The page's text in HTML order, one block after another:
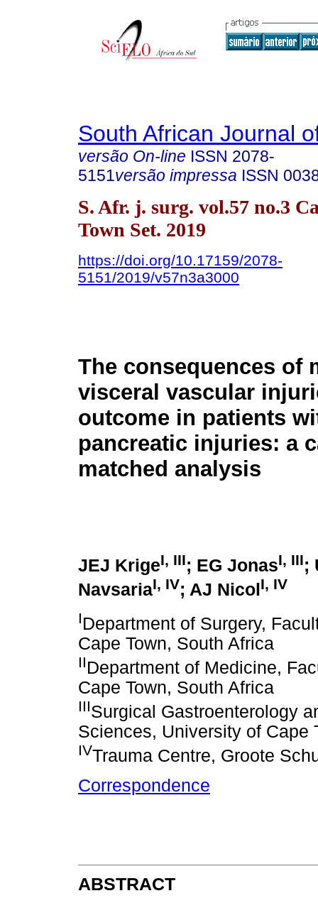
South African Journal
versão On-line ISSN 2078-
5151versão impressa ISSN
S. Afr. j. surg. vol.57 no.3
Town Set. 2019
https://doi.org/10.17159/2078-
5151/2019/v57n3a3000
The consequences of
visceral vascular
outcome in patients
pancreatic injuries: a
matched analysis
JEJ KrigeI, III; EG JonasI, III;
NavsariaI, IV; AJ Nicol I, IV
IDepartment of Surgery,
Cape Town, South Africa
IIDepartment of Medicine,
Cape Town, South Africa
IIISurgical Gastroenterology
Sciences, University of Cape
IVTrauma Centre, Groote
Correspondence
ABSTRACT